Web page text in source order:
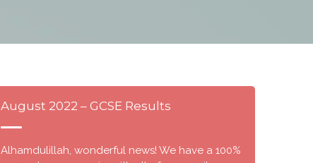
August 2022 – GCSE Results
Alhamdulillah, wonderful news! We have a 100%